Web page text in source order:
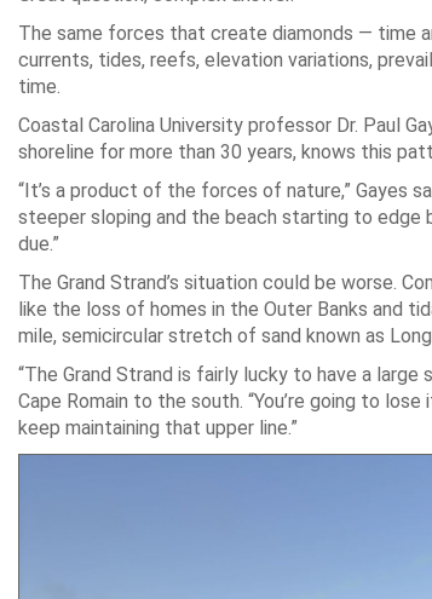
The same forces that create diamonds — time
currents, tides, reefs, elevation variations,
time.
Coastal Carolina University professor Dr. Paul
shoreline for more than 30 years, knows this
“It’s a product of the forces of nature,” Gayes
steeper sloping and the beach starting to edge
due.”
The Grand Strand’s situation could be worse.
like the loss of homes in the Outer Banks and
mile, semicircular stretch of sand known as Long
“The Grand Strand is fairly lucky to have a
Cape Romain to the south. “You’re going to
keep maintaining that upper line.”